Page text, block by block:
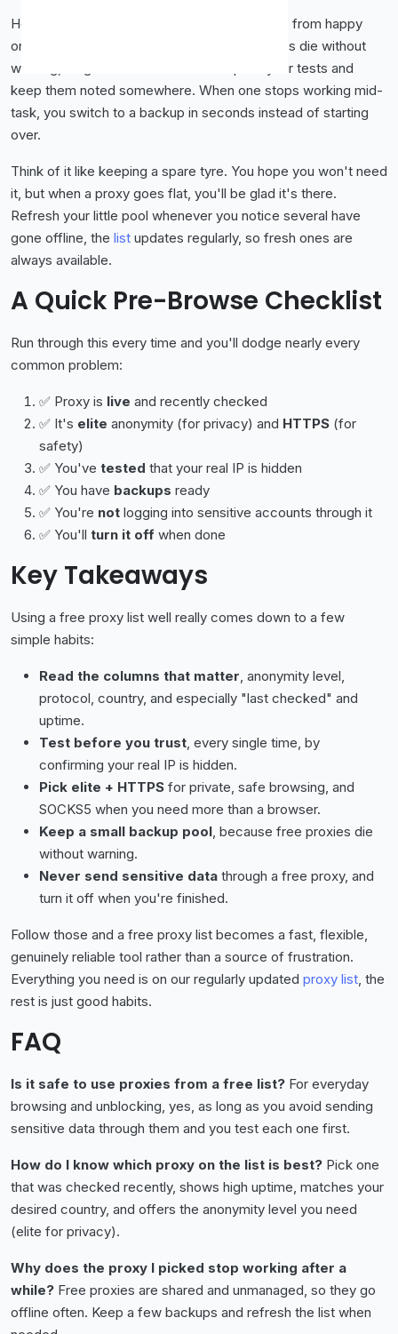
Here's a habit that separates frustrated users from happy
ones: don't rely on a single proxy. Free proxies die without
warning, so grab
that pass your tests and
keep them noted somewhere. When one stops working mid-
task, you switch to a backup in seconds instead of starting
over.
Think of it like keeping a spare tyre. You hope you won't need
it, but when a proxy goes flat, you'll be glad it's there.
Refresh your little pool whenever you notice several have
gone offline, the list updates regularly, so fresh ones are
always available.
A Quick Pre-Browse Checklist
Run through this every time and you'll dodge nearly every
common problem:
✅ Proxy is live and recently checked
✅ It's elite anonymity (for privacy) and HTTPS (for
safety)
✅ You've tested that your real IP is hidden
✅ You have backups ready
✅ You're not logging into sensitive accounts through it
✅ You'll turn it off when done
Key Takeaways
Using a free proxy list well really comes down to a few
simple habits:
Read the columns that matter, anonymity level,
protocol, country, and especially "last checked" and
uptime.
Test before you trust, every single time, by
confirming your real IP is hidden.
Pick elite + HTTPS for private, safe browsing, and
SOCKS5 when you need more than a browser.
Keep a small backup pool, because free proxies die
without warning.
Never send sensitive data through a free proxy, and
turn it off when you're finished.
Follow those and a free proxy list becomes a fast, flexible,
genuinely reliable tool rather than a source of frustration.
Everything you need is on our regularly updated proxy list, the
rest is just good habits.
FAQ
Is it safe to use proxies from a free list? For everyday
browsing and unblocking, yes, as long as you avoid sending
sensitive data through them and you test each one first.
How do I know which proxy on the list is best? Pick one
that was checked recently, shows high uptime, matches your
desired country, and offers the anonymity level you need
(elite for privacy).
Why does the proxy I picked stop working after a
while? Free proxies are shared and unmanaged, so they go
offline often. Keep a few backups and refresh the list when